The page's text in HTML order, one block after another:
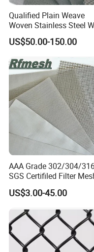
Qualified Plain Weave
Woven Stainless Steel
Mesh Screen on Sale
US$50.00-150.00
AAA Grade 302/304/
SGS Certifiled Filter
Stainless Steel Wire Mesh
100 200 300 400 500
US$3.00-45.00